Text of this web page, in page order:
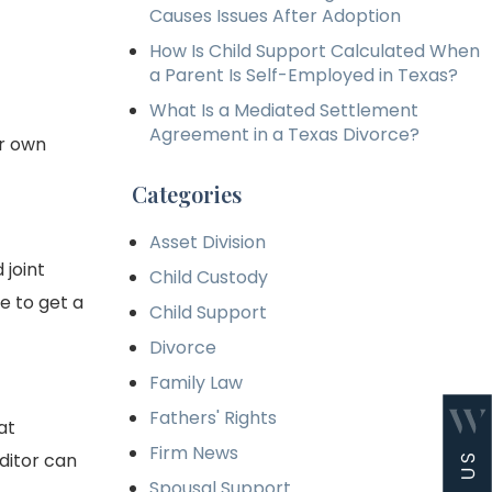
own
joint
to get a
can
Causes Issues After Adoption
How Is Child Support Calculated When
a Parent Is Self-Employed in Texas?
What Is a Mediated Settlement
Agreement in a Texas Divorce?
Categories
Asset Division
Child Custody
Child Support
Divorce
Family Law
Fathers' Rights
Firm News